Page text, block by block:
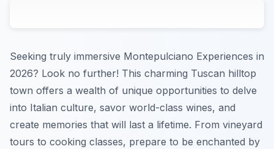
Seeking truly immersive Montepulciano Experiences in
2026? Look no further! This charming Tuscan hilltop
town offers a wealth of unique opportunities to delve
into Italian culture, savor world-class wines, and
create memories that will last a lifetime. From vineyard
tours to cooking classes, prepare to be enchanted by